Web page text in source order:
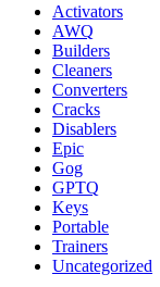
Activators
AWQ
Builders
Cleaners
Converters
Cracks
Disablers
Epic
Gog
GPTQ
Keys
Portable
Trainers
Uncategorized